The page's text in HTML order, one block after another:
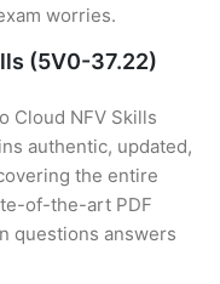
worries.
(5V0-37.22)
Cloud NFV Skills
authentic, updated,
the entire
of-the-art PDF
questions answers